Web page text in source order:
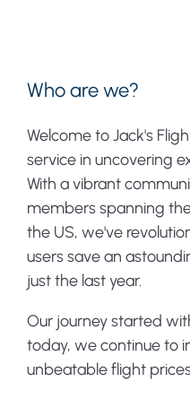
Who are we?
Welcome to Jack's
service in uncovering
With a vibrant
members spanning
the US, we've
users save an
just the last year.
Our journey started
today, we continue to
unbeatable flight